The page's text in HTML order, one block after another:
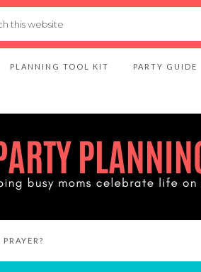
PLANNING TOOL KIT PARTY GUIDE
PRAYER?